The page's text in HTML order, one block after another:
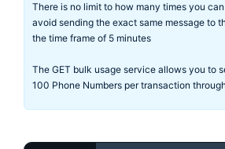
There is no limit to how many times you
avoid sending the exact same message to
the time frame of 5 minutes
The GET bulk usage service allows you to
100 Phone Numbers per transaction